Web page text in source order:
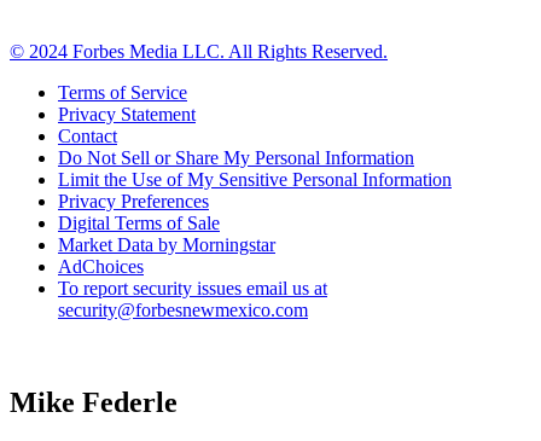
© 2024 Forbes Media LLC. All Rights Reserved.
Terms of Service
Privacy Statement
Contact
Do Not Sell or Share My Personal Information
Limit the Use of My Sensitive Personal Information
Privacy Preferences
Digital Terms of Sale
Market Data by Morningstar
AdChoices
To report security issues email us at
security@forbesnewmexico.com
Mike Federle